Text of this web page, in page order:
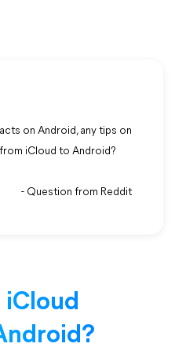
on Android, any tips on
iCloud to Android?
- Question from Reddit
iCloud